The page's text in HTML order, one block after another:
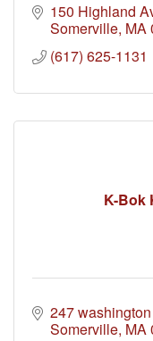
150 Highland
Somerville MA
(617) 625-1131
K-Bok
247
Somerville MA